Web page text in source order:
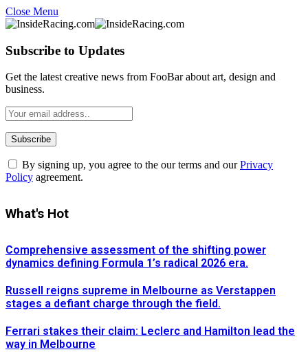
Close Menu
Subscribe to Updates
Get the latest creative news from FooBar about art, design and
business.
By signing up, you agree to the our terms and ourPrivacy
Policy agreement.
What's Hot
Comprehensive assessment of the shifting power
dynamics defining Formula 1’s radical 2026 era.
Russell reigns supreme in Melbourne as Verstappen
stages a defiant charge through the field.
Ferrari stakes their claim: Leclerc and Hamilton lead the
way in Melbourne